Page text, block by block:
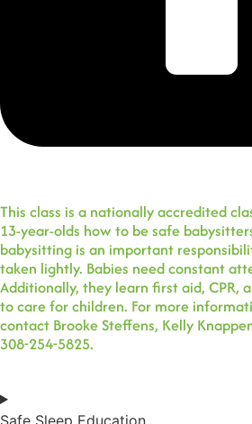
This class is a nationally accredited
13-year-olds how to be safe
babysitting is an important
taken lightly. Babies need constant
Additionally, they learn first aid, CPR,
to care for children. For more
contact Brooke Steffens, Kelly
308-254-5825.